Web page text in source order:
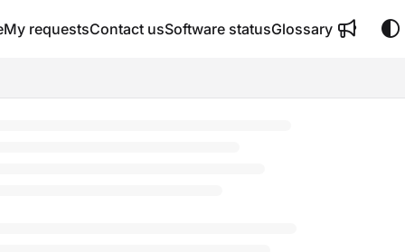
My requestsContact usSoftware statusGlossary